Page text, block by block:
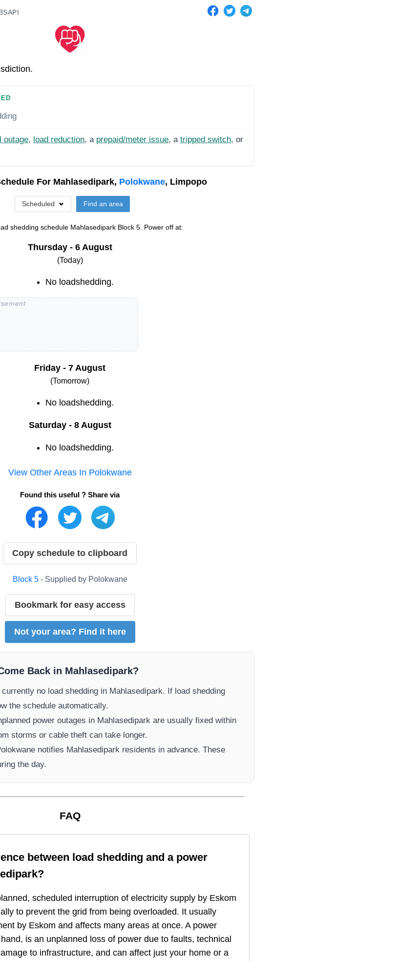
API
outage, load reduction, a prepaid/meter issue, a tripped switch, or
For Mahlasedipark, Polokwane, Limpopo
Scheduled Find an area
shedding schedule Mahlasedipark Block 5. Power off at:
Thursday - 6 August
(Today)
No loadshedding.
Friday - 7 August
(Tomorrow)
No loadshedding.
Saturday - 8 August
No loadshedding.
View Other Areas In Polokwane
Found this useful ? Share via
Copy schedule to clipboard
Block 5- Supplied by Polokwane
Bookmark for easy access
Not your area? Find it here
Back in Mahlasedipark?
no load shedding in Mahlasedipark. If load shedding
the schedule automatically.
power outages in Mahlasedipark are usually fixed within
storms or cable theft can take longer.
notifies Mahlasedipark residents in advance. These
the day.
FAQ
between load shedding and a power
?
scheduled interruption of electricity supply by Eskom
to prevent the grid from being overloaded. It usually
by Eskom and affects many areas at once. A power
is an unplanned loss of power due to faults, technical
to infrastructure, and can affect just your home or a